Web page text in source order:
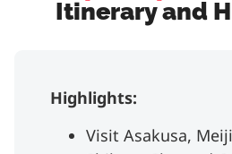
Itinerary and
Highlights:
Visit Asakusa,